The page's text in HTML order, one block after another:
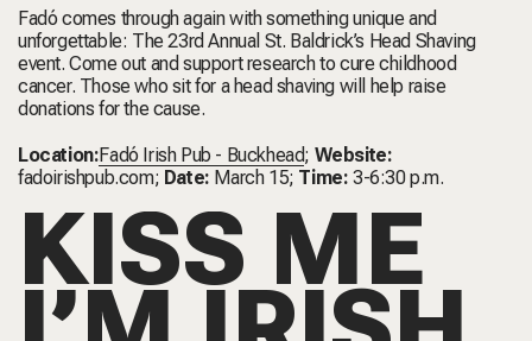
Fadó comes through again with something unique and
unforgettable: The 23rd Annual St. Baldrick’s Head Shaving
event. Come out and support research to cure childhood
cancer. Those who sit for a head shaving will help raise
donations for the cause.
Location:Fadó Irish Pub - Buckhead; Website:
fadoirishpub.com; Date: March 15; Time:3-6:30 p.m.
KISS ME